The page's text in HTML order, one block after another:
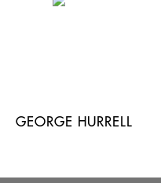
GEORGE HURRELL